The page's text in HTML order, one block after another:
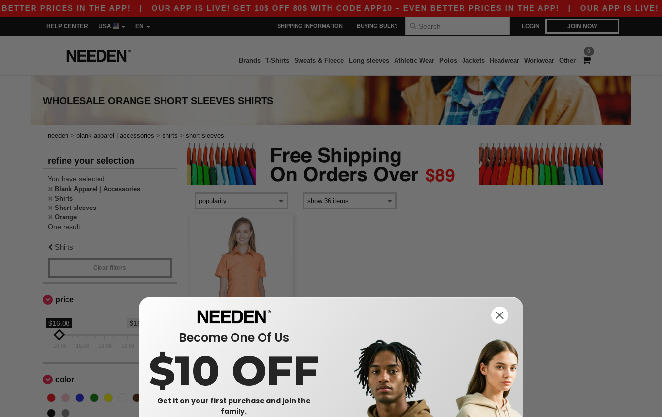
PRICES IN THE APP!| OUR APP IS LIVE! GET 10$ OFF 80$ WITH CODE APP10 – EVEN BETTER PRICES IN THE APP!| OUR APP IS LIVE!
LOGIN JOIN NOW
HELP CENTER USA EN SHIPPING INFORMATION BUYING BULK?
0
Brands T-Shirts Sweats & Fleece Long sleeves Athletic Wear Polos Jackets Headwear Workwear Other
WHOLESALE ORANGE SHORT SLEEVES SHIRTS
needen > blank apparel | accessories > shirts > short sleeves
refine your selection
You have selected :
Blank Apparel | Accessories
Shirts
Short sleeves
Orange
One result.
Shirts
Clear filters
price
$16.08
$16.08
color
Textured Camp Shirt
$16.08
$37.00
-57%
Become One Of Us
$10 OFF
Get it on your first purchase and join the
family.